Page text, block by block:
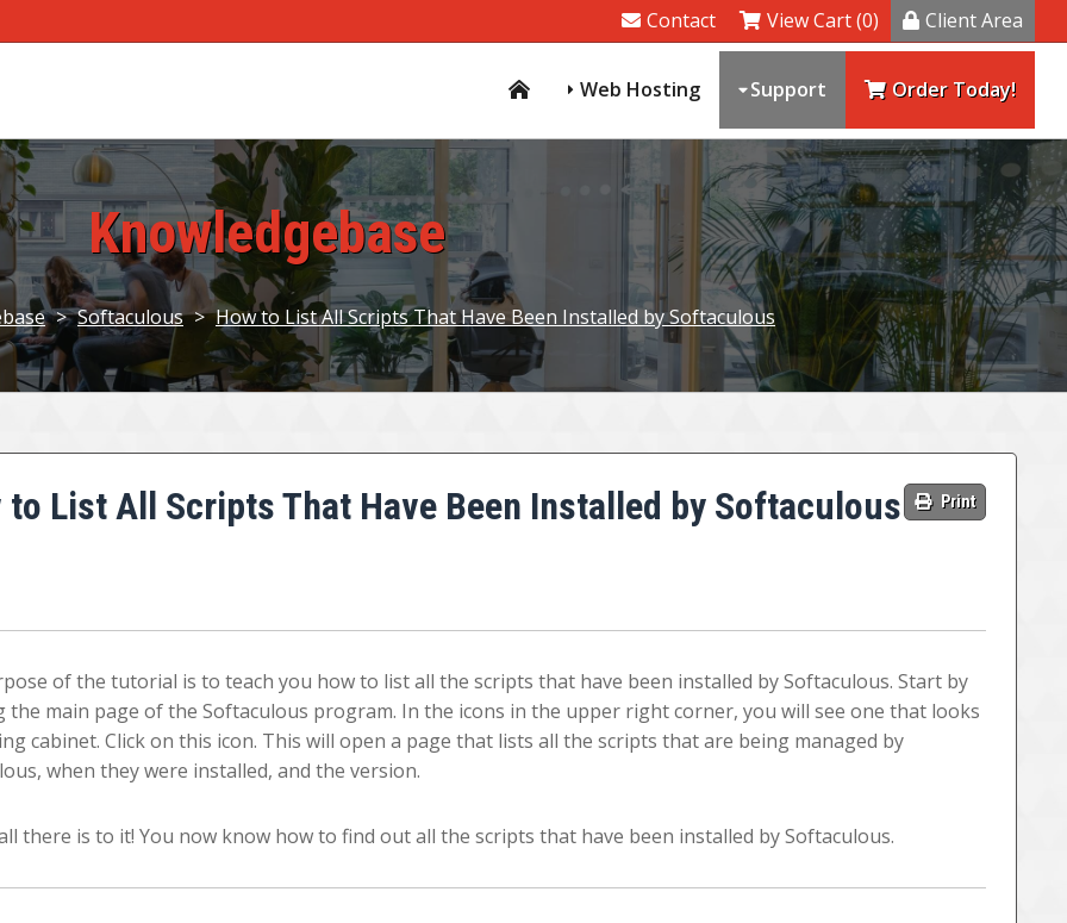
Contact View Cart (0) Client Area
Web Hosting Support Order Today!
Knowledgebase
> Softaculous > How to List All Scripts That Have Been Installed by Softaculous
to List All Scripts That Have Been Installed by Softaculous Print
of the tutorial is to teach you how to list all the scripts that have been installed by Softaculous. Start by
the main page of the Softaculous program. In the icons in the upper right corner, you will see one that looks
cabinet. Click on this icon. This will open a page that lists all the scripts that are being managed by
when they were installed, and the version.
there is to it! You now know how to find out all the scripts that have been installed by Softaculous.